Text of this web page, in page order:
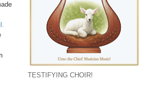
TESTIFYING CHOIR!